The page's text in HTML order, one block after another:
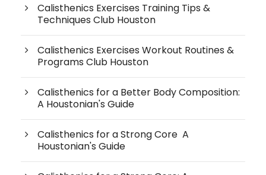
Calisthenics Exercises Training Tips &
Techniques Club Houston
Calisthenics Exercises Workout Routines &
Programs Club Houston
Calisthenics for a Better Body Composition:
A Houstonian's Guide
Calisthenics for a Strong Core A
Houstonian's Guide